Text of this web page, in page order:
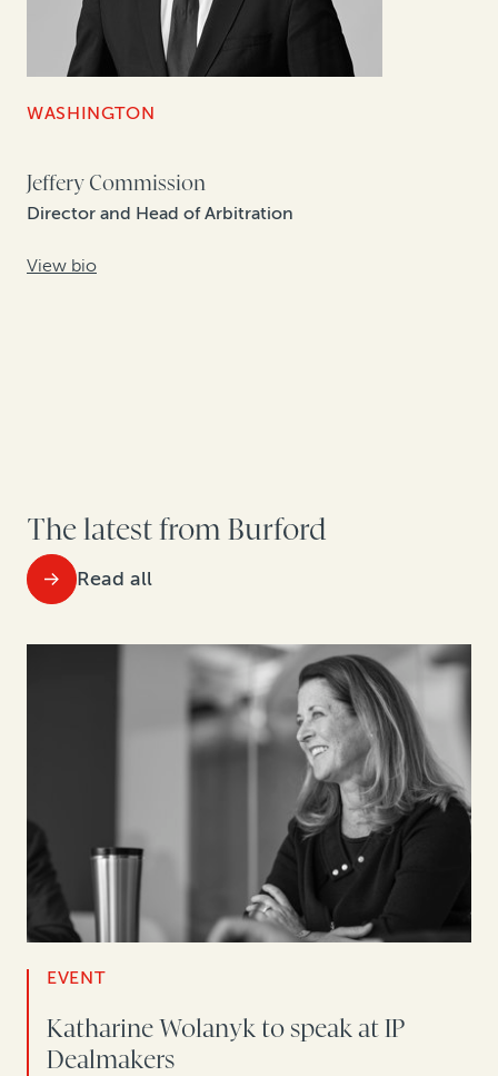
WASHINGTON
Jeffery Commission
Director and Head of Arbitration
View bio
The latest from Burford
Read all
EVENT
Katharine Wolanyk to speak at IP
Dealmakers